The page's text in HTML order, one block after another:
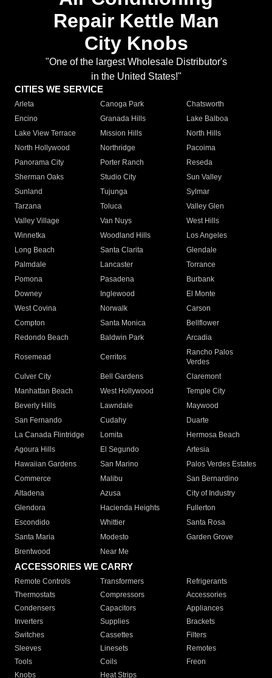
Repair Kettle Man
City Knobs
"One of the largest Wholesale Distributor's
in the United States!"
CITIES WE SERVICE
Arleta Canoga Park
Chatsworth
Encino
Granada Hills
Lake Balboa
Lake View Terrace
Mission Hills
North Hills
North Hollywood
Northridge
Pacoima
Panorama City
Porter Ranch
Reseda
Sherman Oaks
Studio City
Sun Valley
Sunland
Tujunga
Sylmar
Tarzana
Toluca
Valley Glen
Valley Village
Van Nuys
West Hills
Winnetka
Woodland Hills
Los Angeles
Long Beach
Santa Clarita
Glendale
Palmdale
Lancaster
Torrance
Pomona
Pasadena
Burbank
Downey
Inglewood
El Monte
West Covina
Norwalk
Carson
Compton
Santa Monica
Bellflower
Redondo Beach
Baldwin Park Arcadia
Rosemead Cerritos
Rancho Palos
Verdes
Culver City
Bell Gardens
Claremont
Manhattan Beach
West Hollywood
Temple City
Beverly Hills
Lawndale
Maywood
San Fernando
Cudahy
Duarte
La Canada Flintridge
Lomita
Hermosa Beach
Agoura Hills
El Segundo
Artesia
Hawaiian Gardens
San Marino
Palos Verdes Estates
Commerce
Malibu
San Bernardino
Altadena
Azusa
City of Industry
Glendora
Hacienda Heights
Fullerton
Escondido
Whittier
Santa Rosa
Santa Maria
Modesto
Garden Grove
Brentwood
Near Me
ACCESSORIES WE CARRY
Remote Controls Transformers
Refrigerants
Thermostats
Compressors
Accessories
Condensers
Capacitors
Appliances
Inverters
Supplies
Brackets
Switches
Cassettes
Filters
Sleeves
Linesets
Remotes
Tools
Coils
Freon
Knobs
Heat Strips